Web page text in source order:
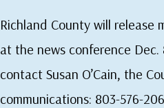
Richland County will release
at the news conference Dec.
contact Susan O’Cain, the
communications: 803-576-